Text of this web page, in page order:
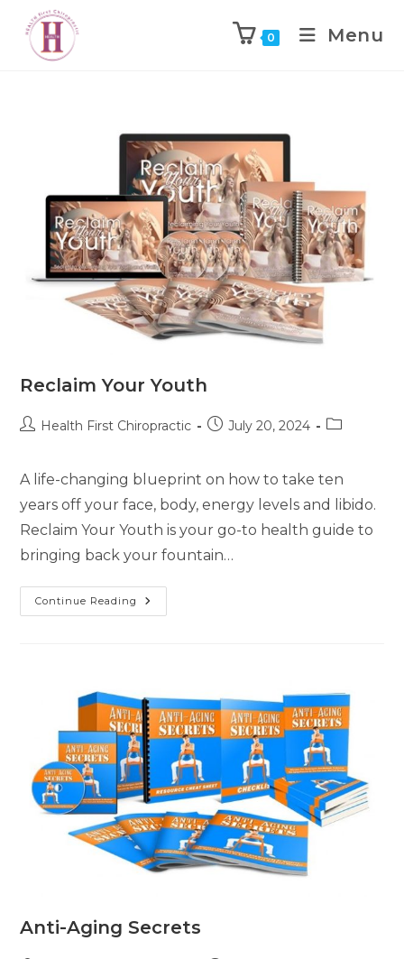
0 Menu
Reclaim Your Youth
Health First Chiropractic July 20, 2024
A life-changing blueprint on how to take ten
years off your face, body, energy levels and libido.
Reclaim Your Youth is your go-to health guide to
bringing back your fountain…
Continue Reading
Anti-Aging Secrets